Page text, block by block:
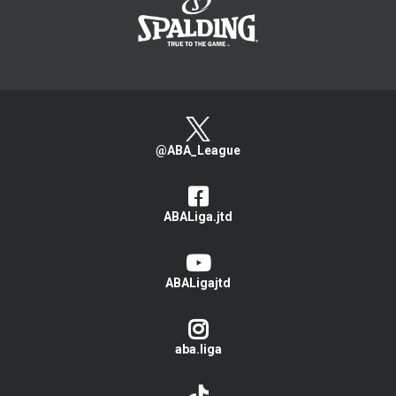
@ABA_League
ABALiga.jtd
ABALigajtd
aba.liga